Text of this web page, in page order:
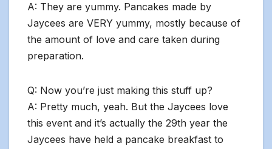
A: They are yummy. Pancakes made by
Jaycees are VERY yummy, mostly because of
the amount of love and care taken during
preparation.
Q: Now you’re just making this stuff up?
A: Pretty much, yeah. But the Jaycees love
this event and it’s actually the 29th year the
Jaycees have held a pancake breakfast to